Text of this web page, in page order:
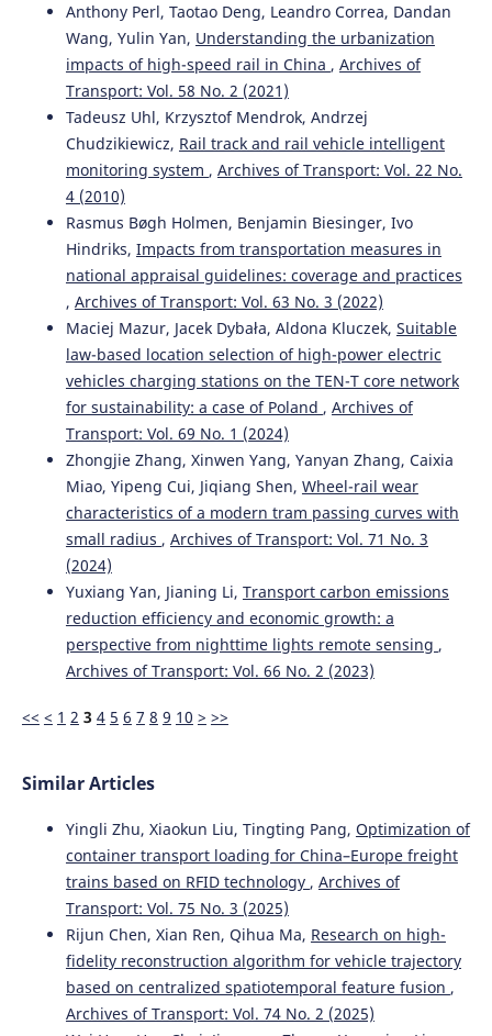
Anna Borucka, Piotr Wiśniowski, Dariusz Mazurkiewicz,
Andrzej Świderski (2021)
Laboratory measurements of vehicle exhaust emissions
in conditions reproducing real traffic.
108998.
10.1016/j.measurement.2021.108998
Yong Peng, Zhiyao Mo, Song Liu (2021)
Passenger’s routes planning in stochastic common-lines’
multi-modal transportation network through integrating
Genetic Algorithm and Monte Carlo simulation. Archives
of Transport, 59(3), 73.
10.5604/01.3001.0015.0123
Marianna Jacyna, Renata Żochowska, Aleksander Sobota,
Mariusz Wasiak (2021)
Scenario Analyses of Exhaust Emissions Reduction
through the Introduction of Electric Vehicles into the
Energies, 14(7), 2030.
10.3390/en14072030
Wrobel R. (2024-01-01)
Potential Use of the Vibroacoustic Analysis of an Engine
in the Analysis of Exhaust Gases Composition. 2024 9th
International Conference on Energy Efficiency and
10.1109/EEAE60309.2024.10600533
Anthony Perl, Taotao Deng, Leandro Correa, Dandan
Wang, Yulin Yan, Understanding the urbanization
impacts of high-speed rail in China , Archives of
Transport: Vol. 58 No. 2 (2021)
Tadeusz Uhl, Krzysztof Mendrok, Andrzej
Chudzikiewicz, Rail track and rail vehicle intelligent
monitoring system , Archives of Transport: Vol. 22 No.
4 (2010)
Rasmus Bøgh Holmen, Benjamin Biesinger, Ivo
Hindriks, Impacts from transportation measures in
national appraisal guidelines: coverage and practices
, Archives of Transport: Vol. 63 No. 3 (2022)
Maciej Mazur, Jacek Dybała, Aldona Kluczek, Suitable
law-based location selection of high-power electric
vehicles charging stations on the TEN-T core network
for sustainability: a case of Poland , Archives of
Transport: Vol. 69 No. 1 (2024)
Zhongjie Zhang, Xinwen Yang, Yanyan Zhang, Caixia
Miao, Yipeng Cui, Jiqiang Shen, Wheel-rail wear
characteristics of a modern tram passing curves with
small radius , Archives of Transport: Vol. 71 No. 3
(2024)
Yuxiang Yan, Jianing Li, Transport carbon emissions
reduction efficiency and economic growth: a
perspective from nighttime lights remote sensing ,
Archives of Transport: Vol. 66 No. 2 (2023)
<< < 1 2 3 4 5 6 7 8 9 10 > >>
Similar Articles
Yingli Zhu, Xiaokun Liu, Tingting Pang, Optimization of
container transport loading for China–Europe freight
trains based on RFID technology , Archives of
Transport: Vol. 75 No. 3 (2025)
Rijun Chen, Xian Ren, Qihua Ma, Research on high-
fidelity reconstruction algorithm for vehicle trajectory
based on centralized spatiotemporal feature fusion ,
Archives of Transport: Vol. 74 No. 2 (2025)